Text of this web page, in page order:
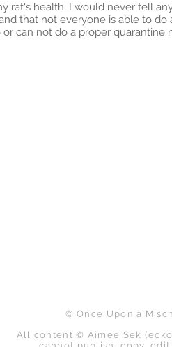
rat's health, I would never tell
that not everyone is able to
can not do a proper
© Once Upon a
All content © Aimee Sek